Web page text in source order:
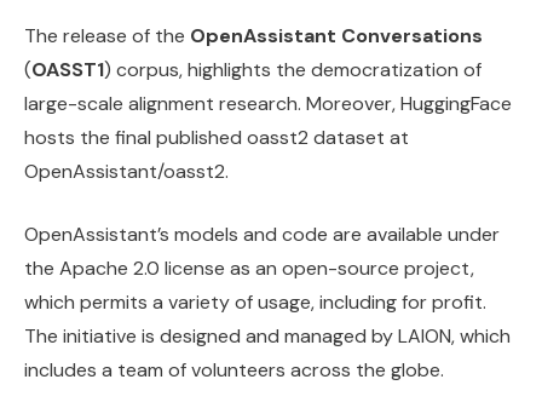
The release of the OpenAssistant Conversations
(OASST1) corpus, highlights the democratization of
large-scale alignment research. Moreover, HuggingFace
hosts the final published oasst2 dataset at
OpenAssistant/oasst2.
OpenAssistant’s models and code are available under
the Apache 2.0 license as an open-source project,
which permits a variety of usage, including for profit.
The initiative is designed and managed by LAION, which
includes a team of volunteers across the globe.